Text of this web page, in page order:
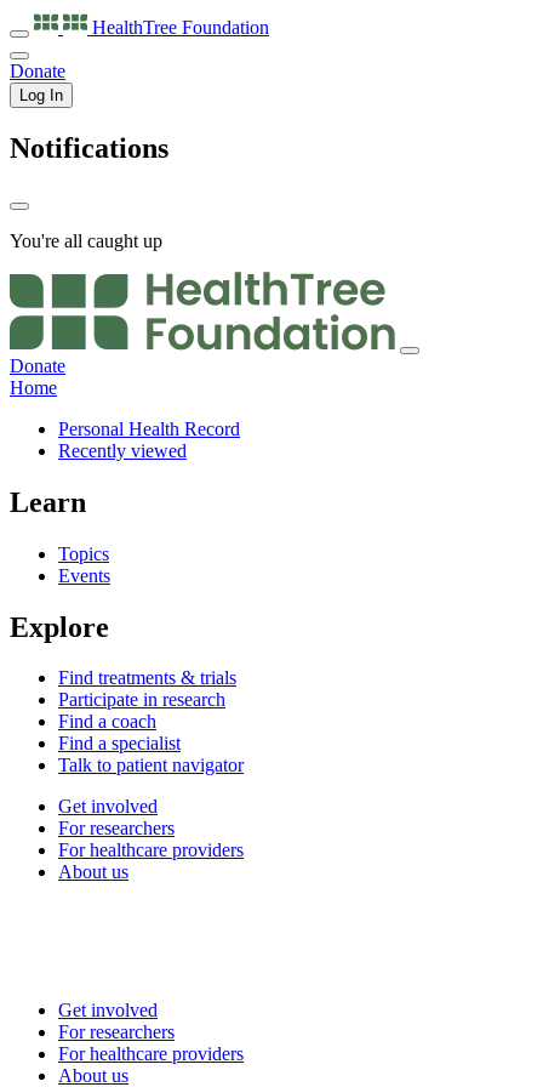
HealthTree Foundation
Donate
Log In
Notifications
You're all caught up
Donate
Home
Personal Health Record
Recently viewed
Learn
Topics
Events
Explore
Find treatments & trials
Participate in research
Find a coach
Find a specialist
Talk to patient navigator
Get involved
For researchers
For healthcare providers
About us
Get involved
For researchers
For healthcare providers
About us